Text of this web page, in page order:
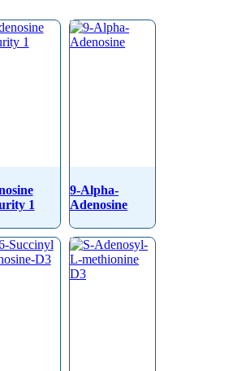
1
9-Alpha-
Adenosine